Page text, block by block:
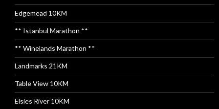
Edgemead 10KM
** Istanbul Marathon **
** Winelands Marathon **
Landmarks 21KM
Table View 10KM
Elsies River 10KM